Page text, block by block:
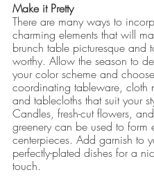
Make it Pretty
There are many ways to
charming elements that will
brunch table picturesque and
worthy. Allow the season to
your color scheme and choose
coordinating tableware, cloth
and tablecloths that suit your
Candles, fresh-cut flowers,
greenery can be used to form
centerpieces. Add garnish to
perfectly-plated dishes for a
touch.